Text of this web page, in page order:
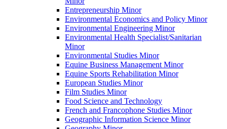
Entrepreneurship Minor
Environmental Economics and Policy Minor
Environmental Engineering Minor
Environmental Health Specialist/​Sanitarian
Minor
Environmental Studies Minor
Equine Business Management Minor
Equine Sports Rehabilitation Minor
European Studies Minor
Film Studies Minor
Food Science and Technology
French and Francophone Studies Minor
Geographic Information Science Minor